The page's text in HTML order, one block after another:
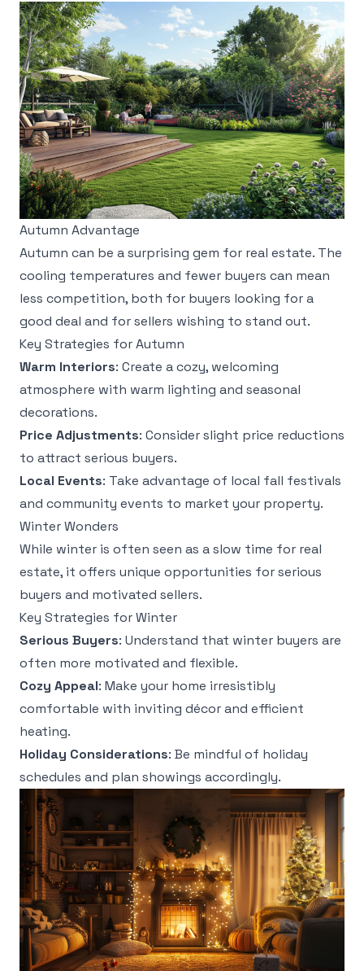
Autumn Advantage
Autumn can be a surprising gem for real estate. The
cooling temperatures and fewer buyers can mean
less competition, both for buyers looking for a
good deal and for sellers wishing to stand out.
Key Strategies for Autumn
Warm Interiors: Create a cozy, welcoming
atmosphere with warm lighting and seasonal
decorations.
Price Adjustments: Consider slight price reductions
to attract serious buyers.
Local Events: Take advantage of local fall festivals
and community events to market your property.
Winter Wonders
While winter is often seen as a slow time for real
estate, it offers unique opportunities for serious
buyers and motivated sellers.
Key Strategies for Winter
Serious Buyers: Understand that winter buyers are
often more motivated and flexible.
Cozy Appeal: Make your home irresistibly
comfortable with inviting décor and efficient
heating.
Holiday Considerations: Be mindful of holiday
schedules and plan showings accordingly.